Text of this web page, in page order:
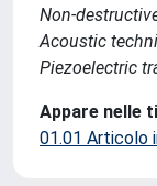
Non-
Acoustic
Piezoelectric
Appare nelle
01.01 Articolo